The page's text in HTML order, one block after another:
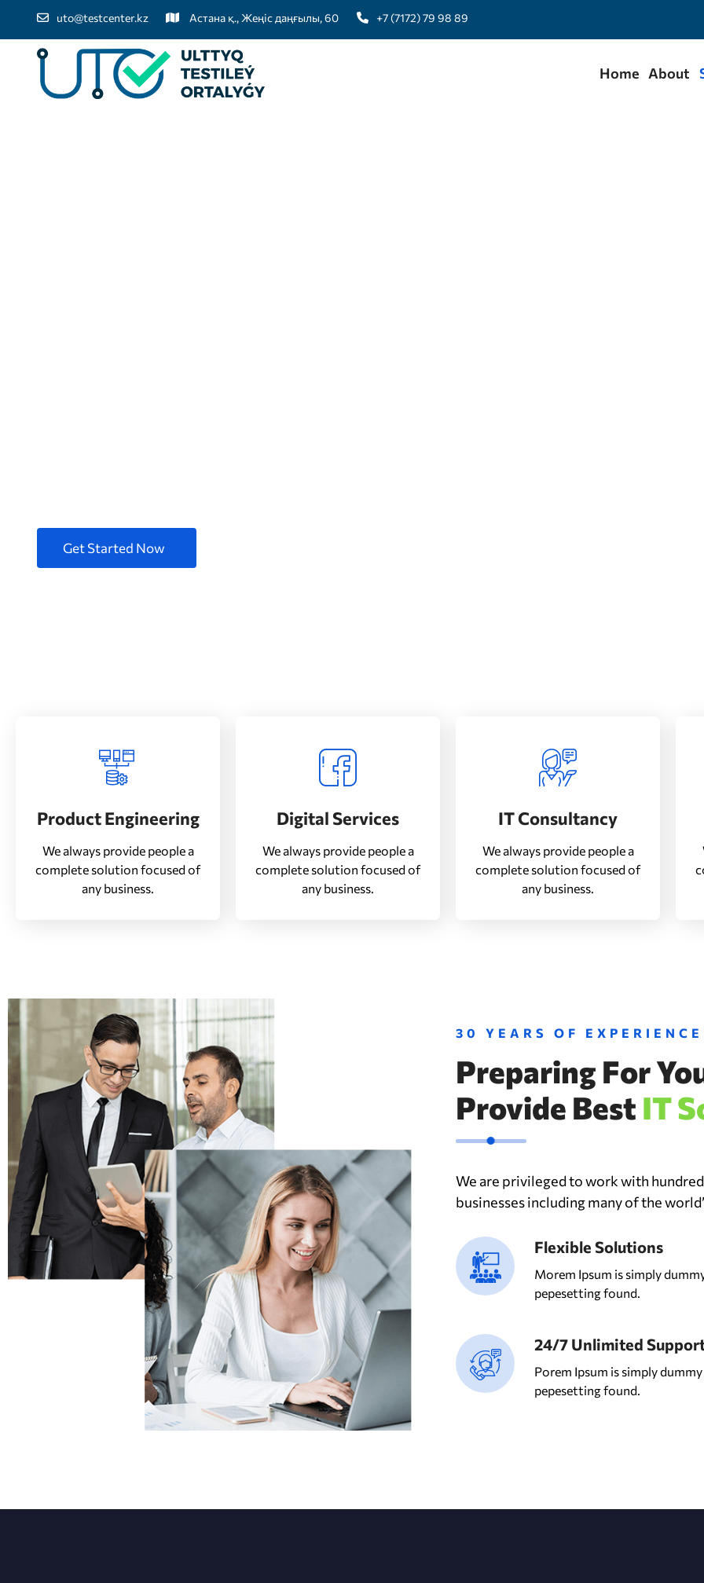
uto@testcenter.kz Астана қ., Жеңіс даңғылы, 60 +7 (7172) 79 98 89
Home About
Get Started Now
Product Engineering
We always provide people a
complete solution focused of
any business.
Digital Services
We always provide people a
complete solution focused of
any business.
IT Consultancy
We always provide people a
complete solution focused of
any business.
30 YEARS OF EXPERIENCE
Preparing For
Provide Best IT
We are privileged to work with
businesses including many of the
Flexible Solutions
Morem Ipsum is simply
pepesetting found.
24/7 Unlimited
Porem Ipsum is simply
pepesetting found.